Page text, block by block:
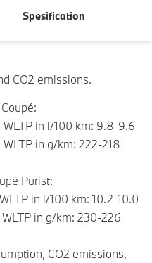
Spesification
CO2 emissions.
in l/100 km: 9.8-9.6
in g/km: 222-218
Purist:
in l/100 km: 10.2-10.0
in g/km: 230-226
CO2 emissions,